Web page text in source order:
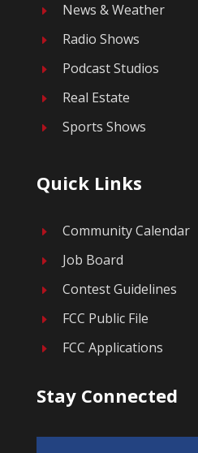
E News & Weather
E Radio Shows
E Podcast Studios
E Real Estate
E Sports Shows
Quick Links
E Community Calendar
E Job Board
E Contest Guidelines
E FCC Public File
E FCC Applications
Stay Connected